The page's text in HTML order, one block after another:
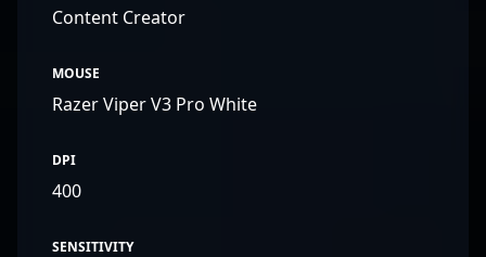
Content Creator
MOUSE
Razer Viper V3 Pro White
DPI
400
SENSITIVITY